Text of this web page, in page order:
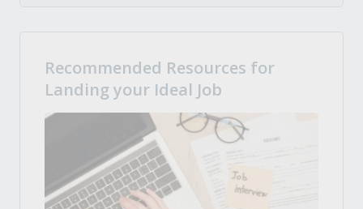
Recommended Resources for
Landing your Ideal Job